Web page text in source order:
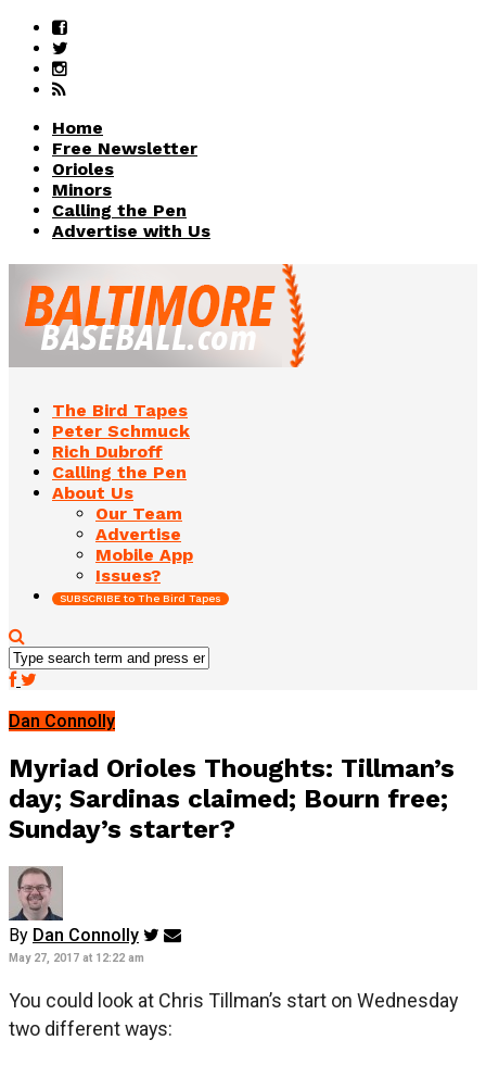
Home
Free Newsletter
Orioles
Minors
Calling the Pen
Advertise with Us
The Bird Tapes
Peter Schmuck
Rich Dubroff
Calling the Pen
About Us
Our Team
Advertise
Mobile App
Issues?
SUBSCRIBE to The Bird Tapes
Dan Connolly
Myriad Orioles Thoughts: Tillman’s
day; Sardinas claimed; Bourn free;
Sunday’s starter?
By Dan Connolly
May 27, 2017 at 12:22 am
You could look at Chris Tillman’s start on Wednesday
two different ways: